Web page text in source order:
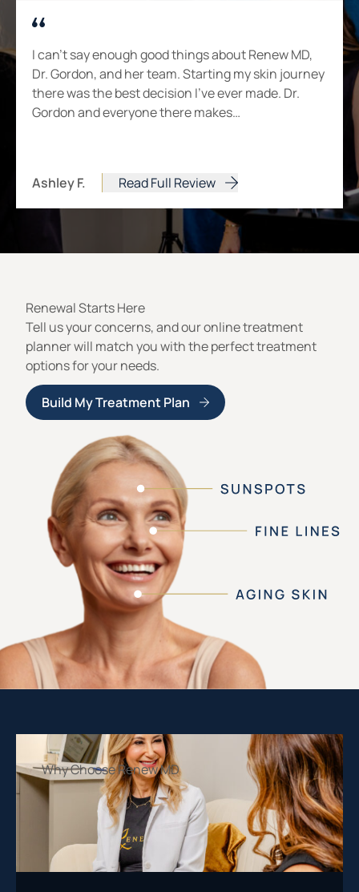
I can’t say enough good things about Renew MD,
Dr. Gordon, and her team. Starting my skin journey
there was the best decision I’ve ever made. Dr.
Gordon and everyone there makes…
Ashley F. Read Full Review
from Ashley F.
Renewal Starts Here
Tell us your concerns, and our online treatment
planner will match you with the perfect treatment
options for your needs.
Build My Treatment Plan
Why Choose Renew MD
Our dedicated team provides personalized
solutions that feel just as good as they look.
With us, you’re always in capable hands.